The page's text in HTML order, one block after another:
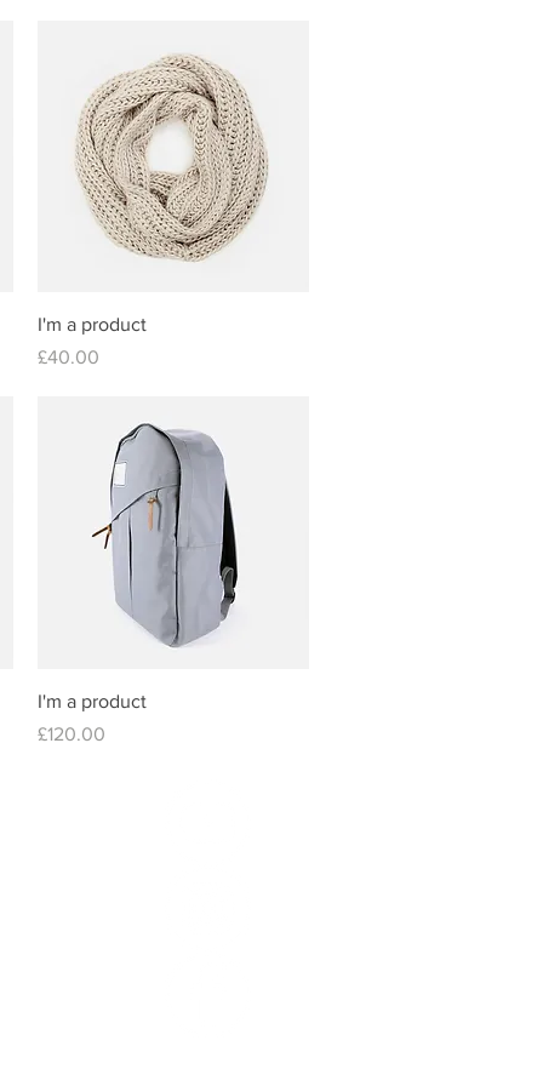
Quick View
I'm a product
Price
£40.00
Quick View
I'm a product
Price
£120.00